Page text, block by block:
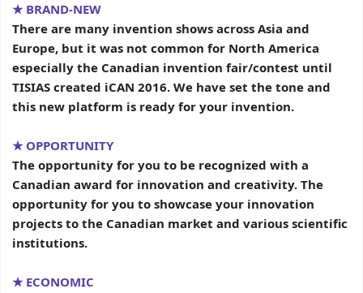
★ BRAND-NEW
There are many invention shows across Asia and
Europe, but it was not common for North America
especially the Canadian invention fair/contest until
TISIAS created iCAN 2016. We have set the tone and
this new platform is ready for your invention.
★ OPPORTUNITY
The opportunity for you to be recognized with a
Canadian award for innovation and creativity. The
opportunity for you to showcase your innovation
projects to the Canadian market and various scientific
institutions.
★ ECONOMIC